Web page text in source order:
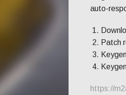
auto-
Patch
https://